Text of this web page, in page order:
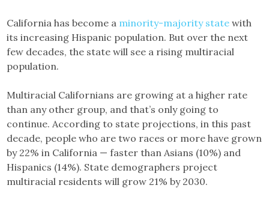
California has become a minority-majority state with
its increasing Hispanic population. But over the next
few decades, the state will see a rising multiracial
population.
Multiracial Californians are growing at a higher rate
than any other group, and that’s only going to
continue. According to state projections, in this past
decade, people who are two races or more have grown
by 22% in California — faster than Asians (10%) and
Hispanics (14%). State demographers project
multiracial residents will grow 21% by 2030.